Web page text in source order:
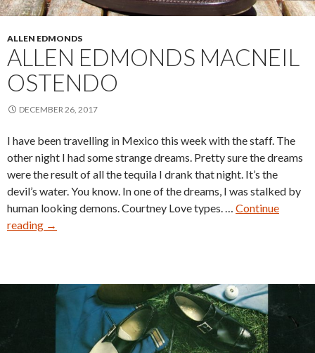
ALLEN EDMONDS
ALLEN EDMONDS MACNEIL
OSTENDO
DECEMBER 26, 2017
I have been travelling in Mexico this week with the staff. The
other night I had some strange dreams. Pretty sure the dreams
were the result of all the tequila I drank that night. It’s the
devil’s water. You know. In one of the dreams, I was stalked by
human looking demons. Courtney Love types. … Continue
reading
Allen
→